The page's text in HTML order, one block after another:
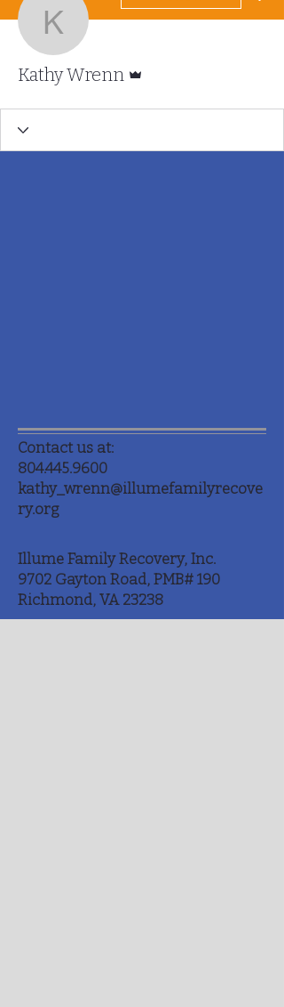
Kathy Wrenn
Kathy Wrenn
Contact us at:
804.445.9600
kathy_wrenn@illumefamilyrecove
ry.org
Illume Family Recovery, Inc.
9702 Gayton Road, PMB# 190
Richmond, VA 23238